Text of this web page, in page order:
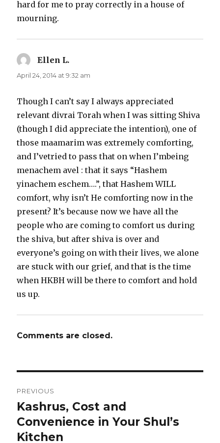
hard for me to pray correctly in a house of
mourning.
Ellen L.
April 24, 2014 at 9:32 am
Though I can’t say I always appreciated
relevant divrai Torah when I was sitting Shiva
(though I did appreciate the intention), one of
those maamarim was extremely comforting,
and I’vetried to pass that on when I’mbeing
menachem avel : that it says “Hashem
yinachem eschem….”, that Hashem WILL
comfort, why isn’t He comforting now in the
present? It’s because now we have all the
people who are coming to comfort us during
the shiva, but after shiva is over and
everyone’s going on with their lives, we alone
are stuck with our grief, and that is the time
when HKBH will be there to comfort and hold
us up.
Comments are closed.
navigation
PREVIOUS
Previous
post:
Kashrus, Cost and
Convenience in Your Shul’s
Kitchen